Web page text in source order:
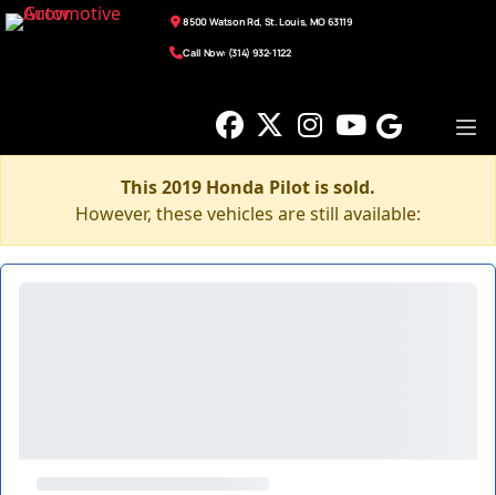
8500 Watson Rd, St. Louis, MO 63119
Call Now: (314) 932-1122
This 2019 Honda Pilot is sold.
However, these vehicles are still available: